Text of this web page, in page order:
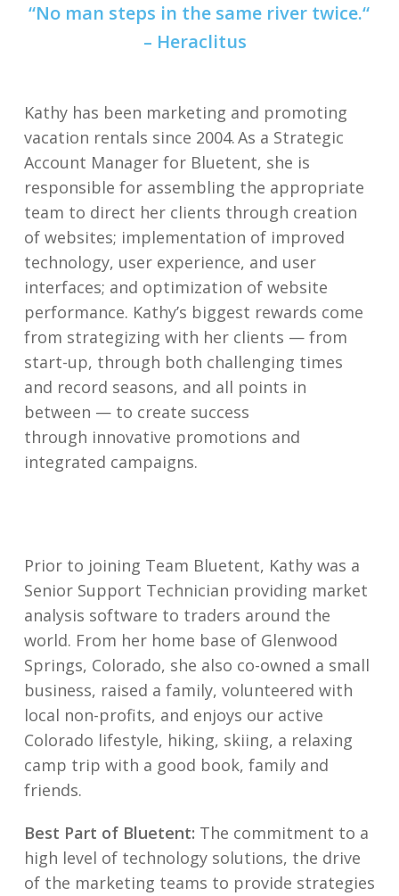
“No man steps in the same river twice.“
– Heraclitus
Kathy has been marketing and promoting
vacation rentals since 2004. As a Strategic
Account Manager for Bluetent, she is
responsible for assembling the appropriate
team to direct her clients through creation
of websites; implementation of improved
technology, user experience, and user
interfaces; and optimization of website
performance. Kathy’s biggest rewards come
from strategizing with her clients — from
start-up, through both challenging times
and record seasons, and all points in
between — to create success
through innovative promotions and
integrated campaigns.
Prior to joining Team Bluetent, Kathy was a
Senior Support Technician providing market
analysis software to traders around the
world. From her home base of Glenwood
Springs, Colorado, she also co-owned a small
business, raised a family, volunteered with
local non-profits, and enjoys our active
Colorado lifestyle, hiking, skiing, a relaxing
camp trip with a good book, family and
friends.
Best Part of Bluetent: The commitment to a
high level of technology solutions, the drive
of the marketing teams to provide strategies